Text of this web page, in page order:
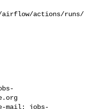
airflow/actions/runs/
mail: jobs-